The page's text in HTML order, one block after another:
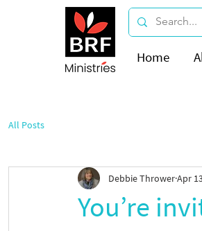
Home
All Posts
You’re
Debbie ThrowerApr